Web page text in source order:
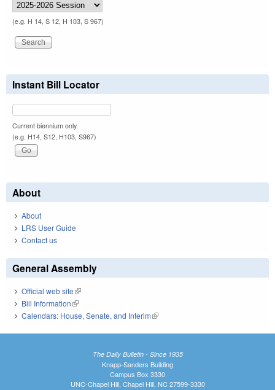
(e.g. H 14, S 12, H 103, S 967)
Instant Bill Locator
Current biennium only.
(e.g. H14, S12, H103, S967)
About
About
LRS User Guide
Contact us
General Assembly
Official web site(link is external)
Bill Information(link is external)
Calendars: House, Senate, and Interim(link is external)
The Daily Bulletin - Since 1935
Knapp-Sanders Building
Campus Box 3330
UNC-Chapel Hill, Chapel Hill, NC 27599-3330